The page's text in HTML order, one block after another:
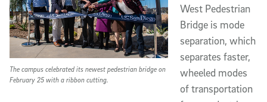
The campus celebrated its newest pedestrian bridge on
February 25 with a ribbon cutting.
West Pedestrian
Bridge is mode
separation, which
separates faster,
wheeled modes
of transportation